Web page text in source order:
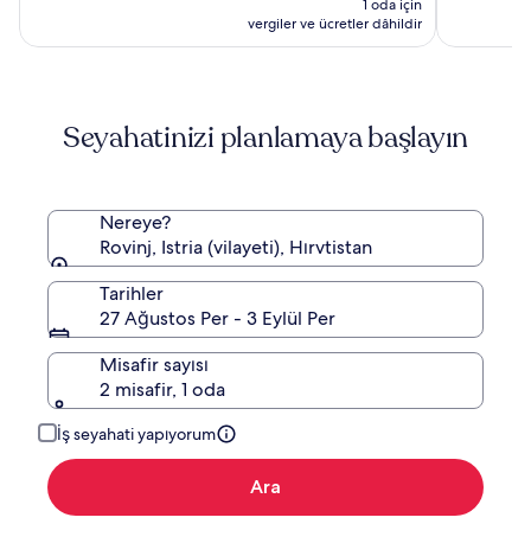
13.304 TL
1 oda için
vergiler ve ücretler dâhildir
Seyahatinizi planlamaya başlayın
Nereye?
Rovinj, Istria (vilayeti), Hırvtistan
Tarihler
27 Ağustos Per - 3 Eylül Per
Misafir sayısı
2 misafir, 1 oda
İş seyahati yapıyorum
Ara